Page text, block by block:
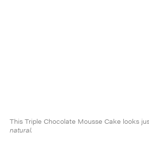
This Triple Chocolate Mousse Cake looks
natural.